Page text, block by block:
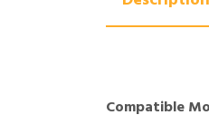
Compatible